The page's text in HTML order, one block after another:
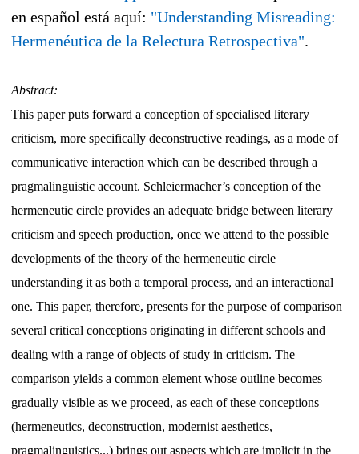
en español está aquí: "Understanding Misreading:
Hermenéutica de la Relectura Retrospectiva".
Abstract:
This paper puts forward a conception of specialised literary
criticism, more specifically deconstructive readings, as a mode of
communicative interaction which can be described through a
pragmalinguistic account. Schleiermacher’s conception of the
hermeneutic circle provides an adequate bridge between literary
criticism and speech production, once we attend to the possible
developments of the theory of the hermeneutic circle
understanding it as both a temporal process, and an interactional
one. This paper, therefore, presents for the purpose of comparison
several critical conceptions originating in different schools and
dealing with a range of objects of study in criticism. The
comparison yields a common element whose outline becomes
gradually visible as we proceed, as each of these conceptions
(hermeneutics, deconstruction, modernist aesthetics,
pragmalinguistics...) brings out aspects which are implicit in the